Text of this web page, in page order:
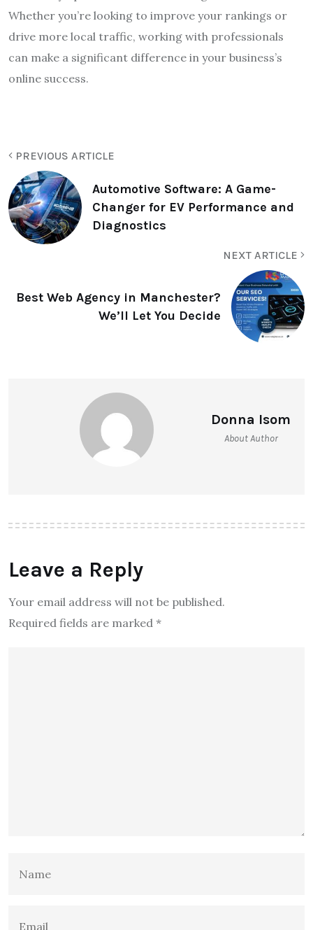
Whether you’re looking to improve your rankings or
drive more local traffic, working with professionals
can make a significant difference in your business’s
online success.
PREVIOUS ARTICLE
Automotive Software: A Game-
Changer for EV Performance and
Diagnostics
NEXT ARTICLE
Best Web Agency in Manchester?
We’ll Let You Decide
Donna Isom
About Author
Leave a Reply
Your email address will not be published.
Required fields are marked *